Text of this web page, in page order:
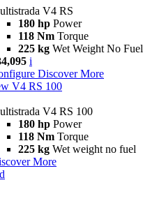
V4 RS
180 hp Power
118 Nm Torque
225 kg Wet Weight No Fuel
i
Discover More
V4 RS 100
V4 RS 100
180 hp Power
118 Nm Torque
225 kg Wet weight no fuel
More